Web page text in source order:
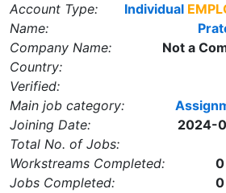
Account Type: Individual
Name:
Company Name:
Not a
Country:
Verified:
Main job category:
Joining Date:
2024-
Total No. of Jobs:
Workstreams Completed:
0
Jobs Completed:
0